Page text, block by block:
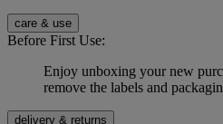
care & use
Before First Use:
Enjoy unboxing your new
remove the labels and
delivery & returns